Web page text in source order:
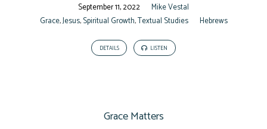
September 11, 2022
Mike Vestal
Grace,Jesus,Spiritual Growth,Textual Studies Hebrews
DETAILS LISTEN
Grace Matters